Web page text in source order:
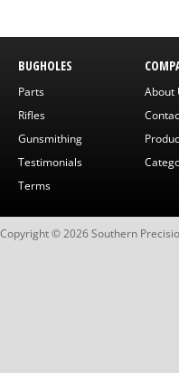
BUGHOLES
Parts
Rifles
Gunsmithing
Testimonials
Terms
About
Copyright ©2026Southern